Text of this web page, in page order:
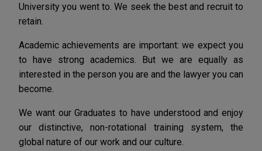
University you went to. We seek the best and recruit to
retain.
Academic achievements are important: we expect you
to have strong academics. But we are equally as
interested in the person you are and the lawyer you can
become.
We want our Graduates to have understood and enjoy
our distinctive, non-rotational training system, the
global nature of our work and our culture.